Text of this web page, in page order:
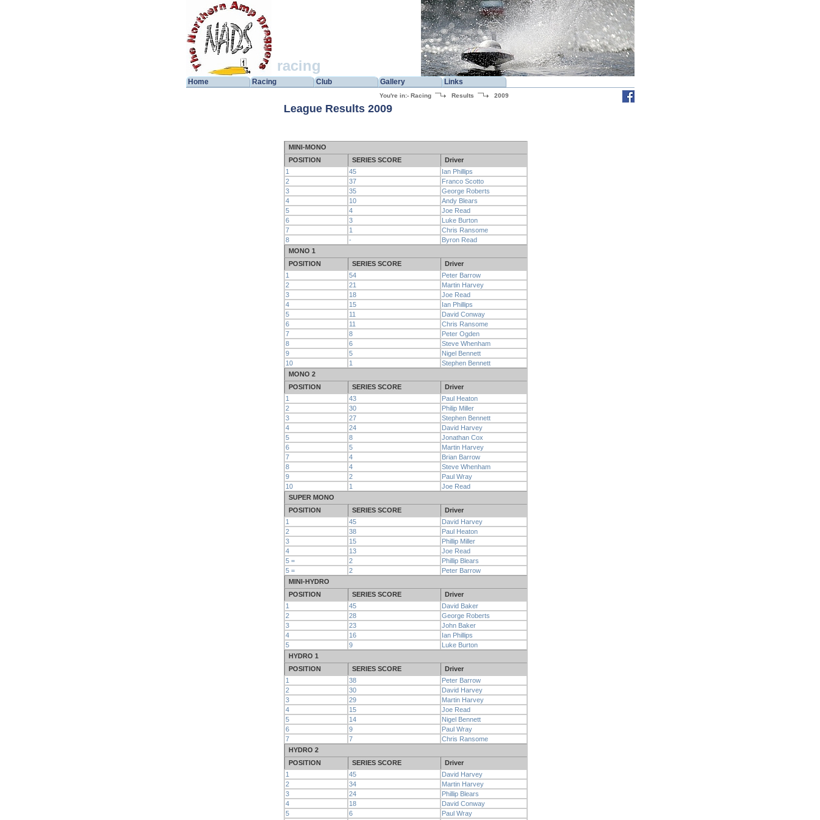
racing
Home Racing Club Gallery Links
You're in:- Racing Results 2009
League Results 2009
MINI-MONO
POSITION
SERIES SCORE
Driver
1
45
Ian Phillips
2
37
Franco Scotto
3
35
George Roberts
4
10
Andy Blears
5
4
Joe Read
6
3
Luke Burton
7
1
Chris Ransome
8
-
Byron Read
MONO 1
POSITION
SERIES SCORE
Driver
1
54
Peter Barrow
2
21
Martin Harvey
3
18
Joe Read
4
15
Ian Phillips
5
11
David Conway
6
11
Chris Ransome
7
8
Peter Ogden
8
6
Steve Whenham
9
5
Nigel Bennett
10
1
Stephen Bennett
MONO 2
POSITION
SERIES SCORE
Driver
1
43
Paul Heaton
2
30
Philip Miller
3
27
Stephen Bennett
4
24
David Harvey
5
8
Jonathan Cox
6
5
Martin Harvey
7
4
Brian Barrow
8
4
Steve Whenham
9
2
Paul Wray
10
1
Joe Read
SUPER MONO
POSITION
SERIES SCORE
Driver
1
45
David Harvey
2
38
Paul Heaton
3
15
Phillip Miller
4
13
Joe Read
5 =
2
Phillip Blears
5 =
2
Peter Barrow
MINI-HYDRO
POSITION
SERIES SCORE
Driver
1
45
David Baker
2
28
George Roberts
3
23
John Baker
4
16
Ian Phillips
5
9
Luke Burton
HYDRO 1
POSITION
SERIES SCORE
Driver
1
38
Peter Barrow
2
30
David Harvey
3
29
Martin Harvey
4
15
Joe Read
5
14
Nigel Bennett
6
9
Paul Wray
7
7
Chris Ransome
HYDRO 2
POSITION
SERIES SCORE
Driver
1
45
David Harvey
2
34
Martin Harvey
3
24
Phillip Blears
4
18
David Conway
5
6
Paul Wray